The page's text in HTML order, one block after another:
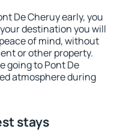
De Cheruy early, you
destination you will
of mind, without
or other property.
going to Pont De
atmosphere during
stays